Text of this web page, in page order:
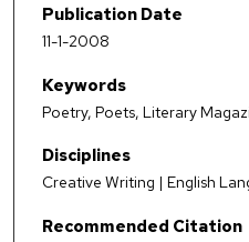
Publication Date
11-1-2008
Keywords
Poetry, Poets, Literary
Disciplines
Creative Writing | English
Recommended Citation